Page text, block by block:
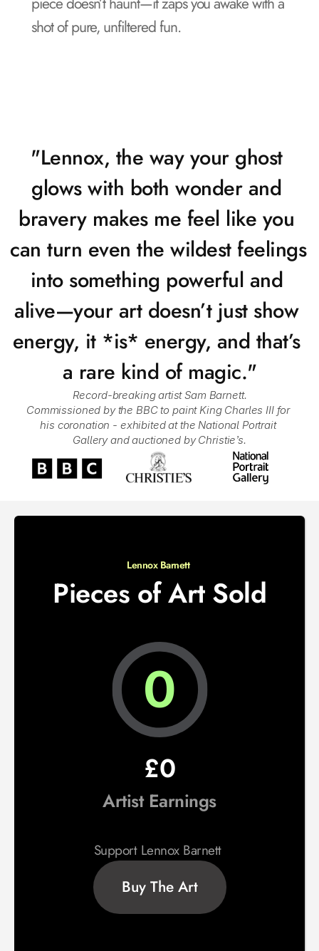
shot of pure, unfiltered fun.
"Lennox, the way your ghost
glows with both wonder and
bravery makes me feel like you
can turn even the wildest feelings
into something powerful and
alive—your art doesn’t just show
energy, it *is* energy, and that’s
a rare kind of magic."
Record-breaking artist Sam Barnett.
Commissioned by the BBC to paint King Charles III for
his coronation - exhibited at the National Portrait
Gallery and auctioned by Christie’s.
Lennox Barnett
Pieces of Art Sold
0
£0
Artist Earnings
Support Lennox Barnett
Buy The Art